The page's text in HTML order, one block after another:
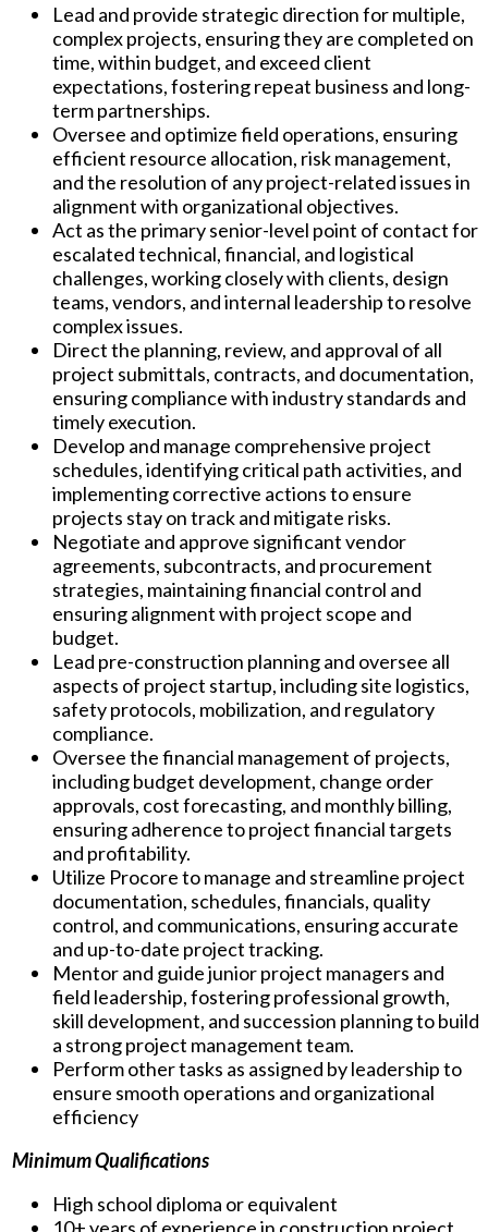
Lead and provide strategic direction for multiple,
complex projects, ensuring they are completed on
time, within budget, and exceed client
expectations, fostering repeat business and long-
term partnerships.
Oversee and optimize field operations, ensuring
efficient resource allocation, risk management,
and the resolution of any project-related issues in
alignment with organizational objectives.
Act as the primary senior-level point of contact for
escalated technical, financial, and logistical
challenges, working closely with clients, design
teams, vendors, and internal leadership to resolve
complex issues.
Direct the planning, review, and approval of all
project submittals, contracts, and documentation,
ensuring compliance with industry standards and
timely execution.
Develop and manage comprehensive project
schedules, identifying critical path activities, and
implementing corrective actions to ensure
projects stay on track and mitigate risks.
Negotiate and approve significant vendor
agreements, subcontracts, and procurement
strategies, maintaining financial control and
ensuring alignment with project scope and
budget.
Lead pre-construction planning and oversee all
aspects of project startup, including site logistics,
safety protocols, mobilization, and regulatory
compliance.
Oversee the financial management of projects,
including budget development, change order
approvals, cost forecasting, and monthly billing,
ensuring adherence to project financial targets
and profitability.
Utilize Procore to manage and streamline project
documentation, schedules, financials, quality
control, and communications, ensuring accurate
and up-to-date project tracking.
Mentor and guide junior project managers and
field leadership, fostering professional growth,
skill development, and succession planning to build
a strong project management team.
Perform other tasks as assigned by leadership to
ensure smooth operations and organizational
efficiency
Minimum Qualifications
High school diploma or equivalent